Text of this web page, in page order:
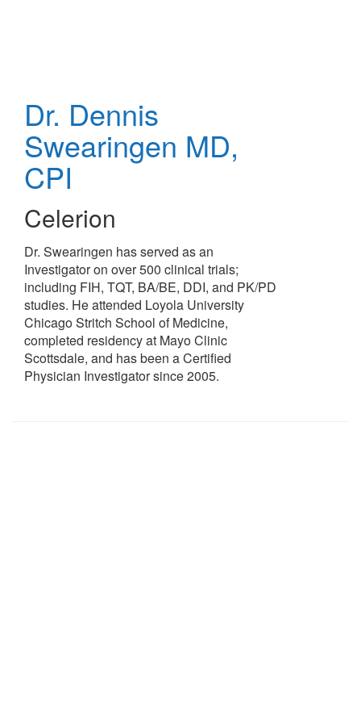
Dr. Dennis
Swearingen MD,
CPI
Celerion
Dr. Swearingen has served as an
Investigator on over 500 clinical trials;
including FIH, TQT, BA/BE, DDI, and PK/PD
studies. He attended Loyola University
Chicago Stritch School of Medicine,
completed residency at Mayo Clinic
Scottsdale, and has been a Certified
Physician Investigator since 2005.